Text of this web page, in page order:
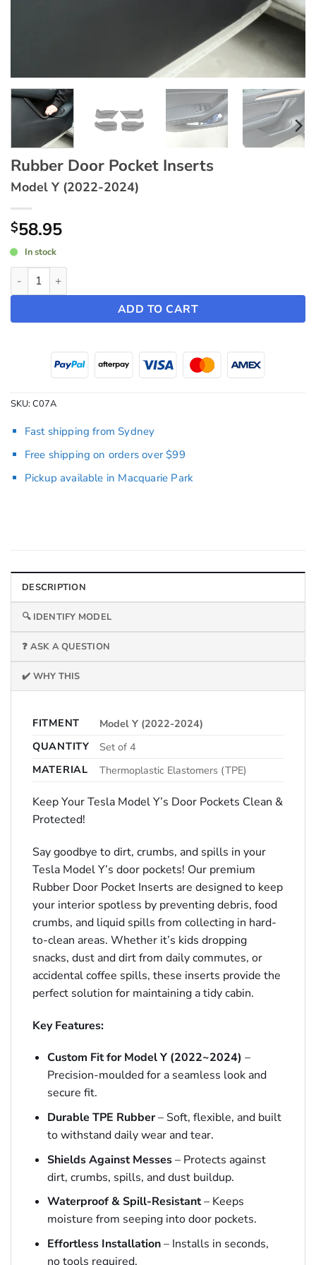
Rubber Door Pocket Inserts
Model Y (2022-2024)
$58.95
In stock
Rubber Door Pocket Inserts ~ Model Y (2022-2024) quantity
ADD TO CART
SKU:C07A
Fast shipping from Sydney
Free shipping on orders over $99
Pickup available in Macquarie Park
DESCRIPTION
🔍 IDENTIFY MODEL
❓ ASK A QUESTION
✔️ WHY THIS
FITMENT
Model Y (2022-2024)
QUANTITY
Set of 4
MATERIAL
Thermoplastic Elastomers (TPE)
Keep Your Tesla Model Y’s Door Pockets Clean &
Protected!
Say goodbye to dirt, crumbs, and spills in your
Tesla Model Y’s door pockets! Our premium
Rubber Door Pocket Inserts are designed to keep
your interior spotless by preventing debris, food
crumbs, and liquid spills from collecting in hard-
to-clean areas. Whether it’s kids dropping
snacks, dust and dirt from daily commutes, or
accidental coffee spills, these inserts provide the
perfect solution for maintaining a tidy cabin.
Key Features:
Custom Fit for Model Y (2022~2024) –
Precision-moulded for a seamless look and
secure fit.
Durable TPE Rubber– Soft, flexible, and built
to withstand daily wear and tear.
Shields Against Messes– Protects against
dirt, crumbs, spills, and dust buildup.
Waterproof & Spill-Resistant– Keeps
moisture from seeping into door pockets.
Effortless Installation– Installs in seconds,
no tools required.